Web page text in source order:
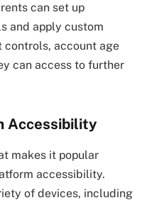
can set up
and apply custom
account age
can access to further
Accessibility
makes it popular
accessibility.
of devices, including